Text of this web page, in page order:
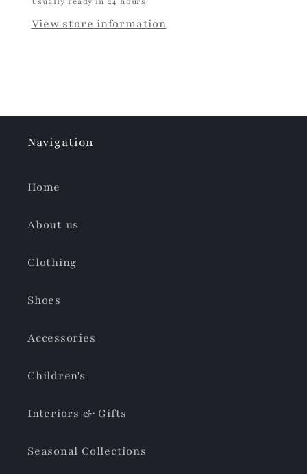
View store information
Navigation
Home
About us
Clothing
Shoes
Accessories
Children's
Interiors & Gifts
Seasonal Collections